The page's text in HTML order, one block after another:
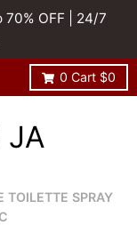
OFF | 24/7
0 Cart $0
JA
TOILETTE SPRAY